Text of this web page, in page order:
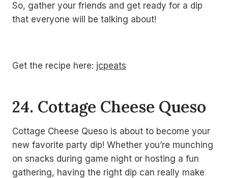
So, gather your friends and get ready for a dip
that everyone will be talking about!
Get the recipe here: jcpeats
24. Cottage Cheese Queso
Cottage Cheese Queso is about to become your
new favorite party dip! Whether you’re munching
on snacks during game night or hosting a fun
gathering, having the right dip can really make